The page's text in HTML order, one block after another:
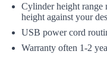
Cylinder height range
height against your
USB power cord
Warranty often 1-2